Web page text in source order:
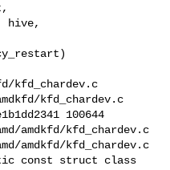
hive,
kfd_chardev.c
kfd_chardev.c
100644
amdkfd/kfd_chardev.c
amdkfd/kfd_chardev.c
const struct class